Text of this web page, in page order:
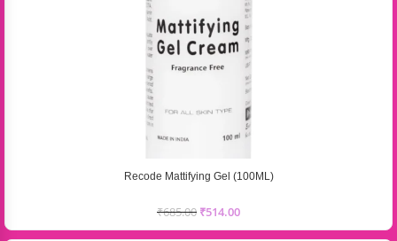
Recode Mattifying Gel (100ML)
₹685.00 ₹514.00